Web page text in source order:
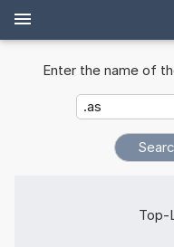
Enter the name of
Top-